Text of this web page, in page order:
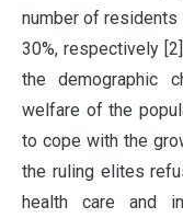
number of
30%, respectively
the demographic
welfare of the
to cope with the
the ruling elites
health care and